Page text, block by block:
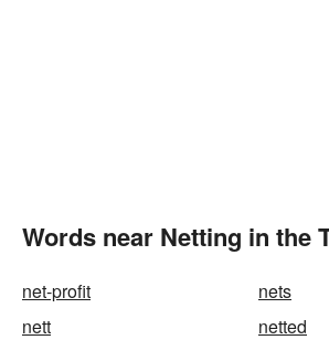
Words near Netting in the
net-profit
nets
nett
netted